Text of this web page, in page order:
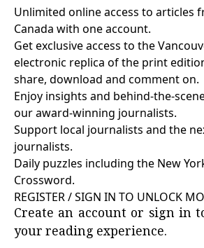
Unlimited online access to articles
Canada with one account.
Get exclusive access to the
electronic replica of the print
share, download and comment on.
Enjoy insights and behind-the-
our award-winning journalists.
Support local journalists and the
journalists.
Daily puzzles including the New
Crossword.
REGISTER / SIGN IN TO UNLOCK
Create an account or sign in
your reading experience.